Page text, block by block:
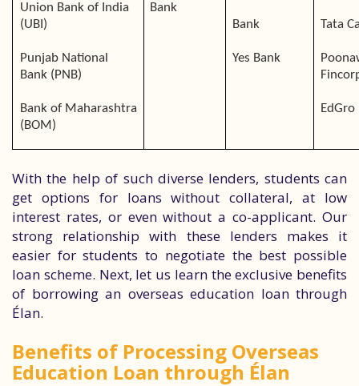
Union Bank of India
(UBI)
Punjab National
Bank (PNB)
Bank of Maharashtra
(BOM)
Bank
Bank
Yes Bank
Tata
EdGro
With the help of such diverse lenders, students can
get options for loans without collateral, at low
interest rates, or even without a co-applicant. Our
strong relationship with these lenders makes it
easier for students to negotiate the best possible
loan scheme. Next, let us learn the exclusive benefits
of borrowing an overseas education loan through
Élan.
Benefits of Processing Overseas
Education Loan through Élan